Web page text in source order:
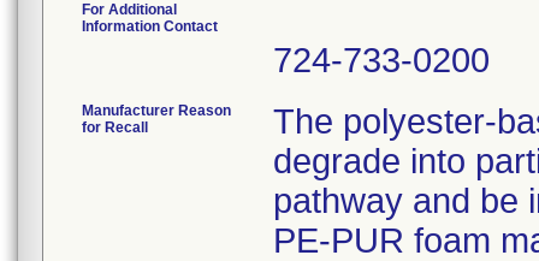
For Additional
Information Contact
724-733-0200
Manufacturer Reason
for Recall
The polyester-
degrade into
pathway and be
PE-PUR foam